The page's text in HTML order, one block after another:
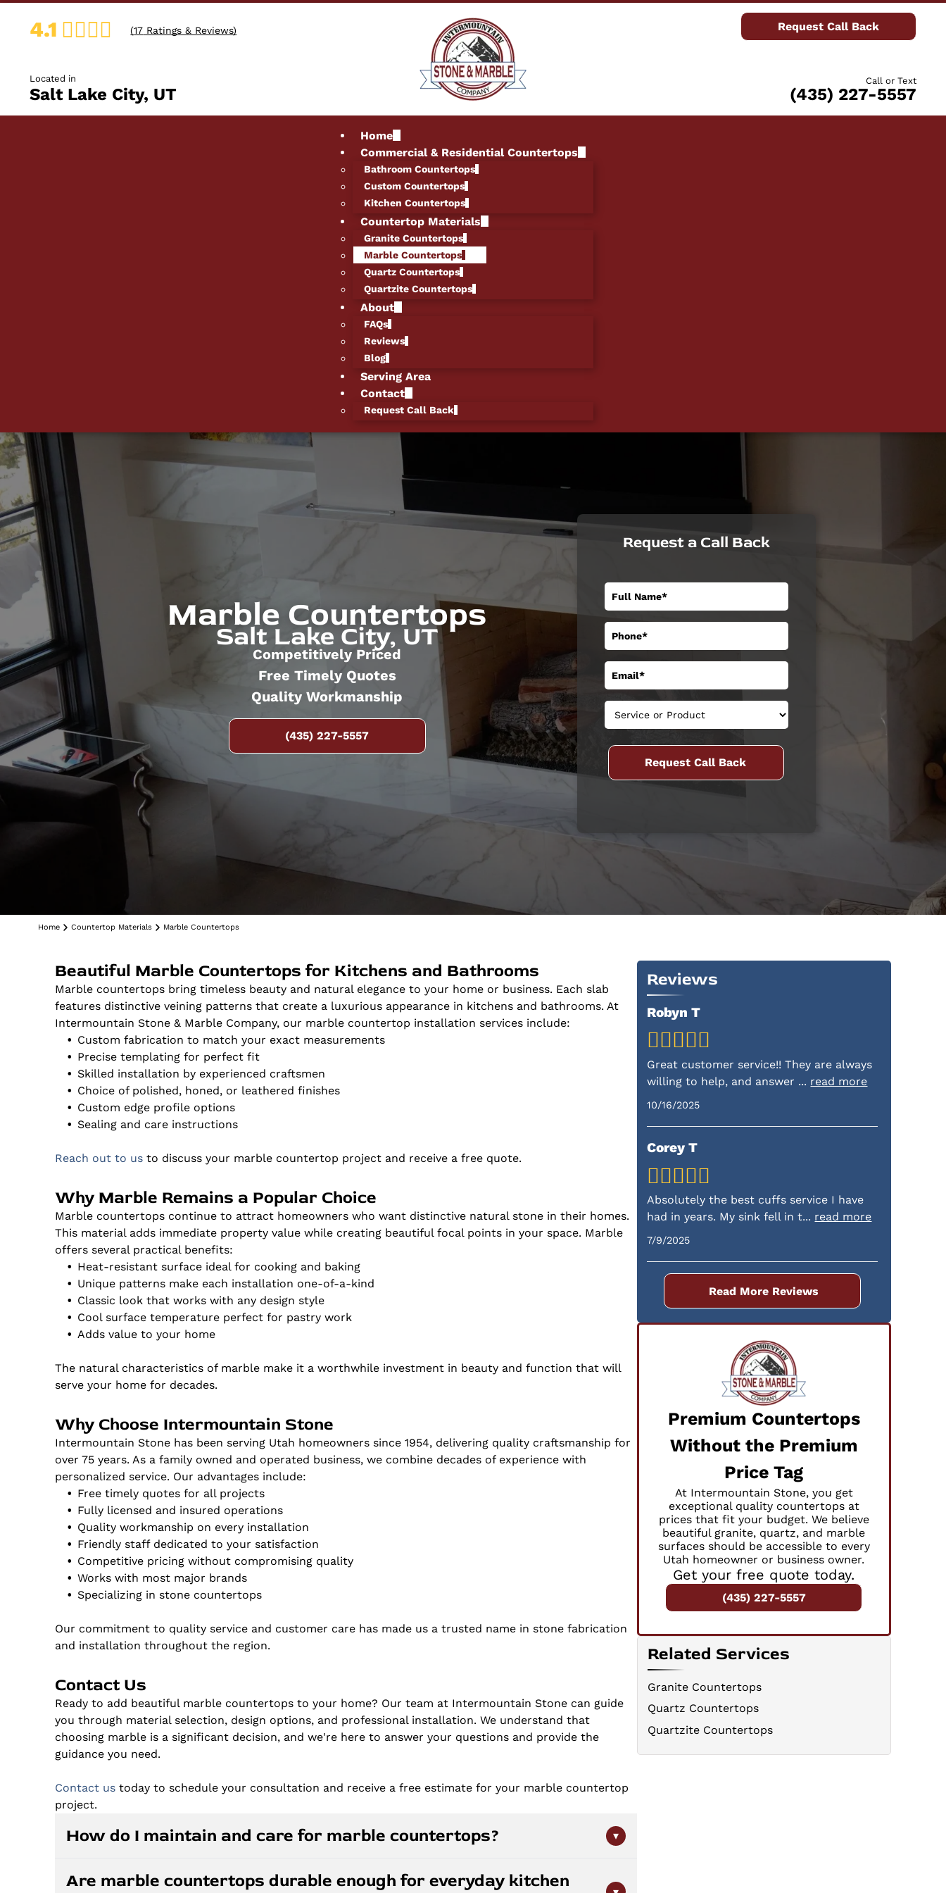
4.1 (17 Ratings & Reviews)
Located in
Salt Lake City, UT
Request Call Back
Call or Text
(435) 227-5557
Home
Commercial & Residential Countertops
Bathroom Countertops
Custom Countertops
Kitchen Countertops
Countertop Materials
Granite Countertops
Marble Countertops
Quartz Countertops
Quartzite Countertops
About
FAQs
Reviews
Blog
Serving Area
Contact
Request Call Back
Marble Countertops
Salt Lake City, UT
Competitively Priced
Free Timely Quotes
Quality Workmanship
(435) 227-5557
Request a Call Back
Home Countertop Materials Marble Countertops
Beautiful Marble Countertops for Kitchens and Bathrooms
Marble countertops bring timeless beauty and natural elegance to your home or business. Each slab
features distinctive veining patterns that create a luxurious appearance in kitchens and bathrooms. At
Intermountain Stone & Marble Company, our marble countertop installation services include:
Custom fabrication to match your exact measurements
Precise templating for perfect fit
Skilled installation by experienced craftsmen
Choice of polished, honed, or leathered finishes
Custom edge profile options
Sealing and care instructions
Reach out to us to discuss your marble countertop project and receive a free quote.
Why Marble Remains a Popular Choice
Marble countertops continue to attract homeowners who want distinctive natural stone in their homes.
This material adds immediate property value while creating beautiful focal points in your space. Marble
offers several practical benefits:
Heat-resistant surface ideal for cooking and baking
Unique patterns make each installation one-of-a-kind
Classic look that works with any design style
Cool surface temperature perfect for pastry work
Adds value to your home
The natural characteristics of marble make it a worthwhile investment in beauty and function that will
serve your home for decades.
Why Choose Intermountain Stone
Intermountain Stone has been serving Utah homeowners since 1954, delivering quality craftsmanship for
over 75 years. As a family owned and operated business, we combine decades of experience with
personalized service. Our advantages include:
Free timely quotes for all projects
Fully licensed and insured operations
Quality workmanship on every installation
Friendly staff dedicated to your satisfaction
Competitive pricing without compromising quality
Works with most major brands
Specializing in stone countertops
Our commitment to quality service and customer care has made us a trusted name in stone fabrication
and installation throughout the region.
Contact Us
Ready to add beautiful marble countertops to your home? Our team at Intermountain Stone can guide
you through material selection, design options, and professional installation. We understand that
choosing marble is a significant decision, and we're here to answer your questions and provide the
guidance you need.
Contact us today to schedule your consultation and receive a free estimate for your marble countertop
project.
How do I maintain and care for marble countertops? ▾
daily with pH-neutral cleaners and avoid acidic substances like lemon juice or vinegar. Wipe up spills
Are marble countertops durable enough for everyday kitchen
Reviews
Robyn T
Great customer service!! They are always
willing to help, and answer ... read more
10/16/2025
Corey T
Absolutely the best cuffs service I have
had in years. My sink fell in t... read more
7/9/2025
Read More Reviews
Premium Countertops
Without the Premium
Price Tag
At Intermountain Stone, you get
exceptional quality countertops at
prices that fit your budget. We believe
beautiful granite, quartz, and marble
surfaces should be accessible to every
Utah homeowner or business owner.
Get your free quote today.
(435) 227-5557
Related Services
Granite Countertops
Quartz Countertops
Quartzite Countertops